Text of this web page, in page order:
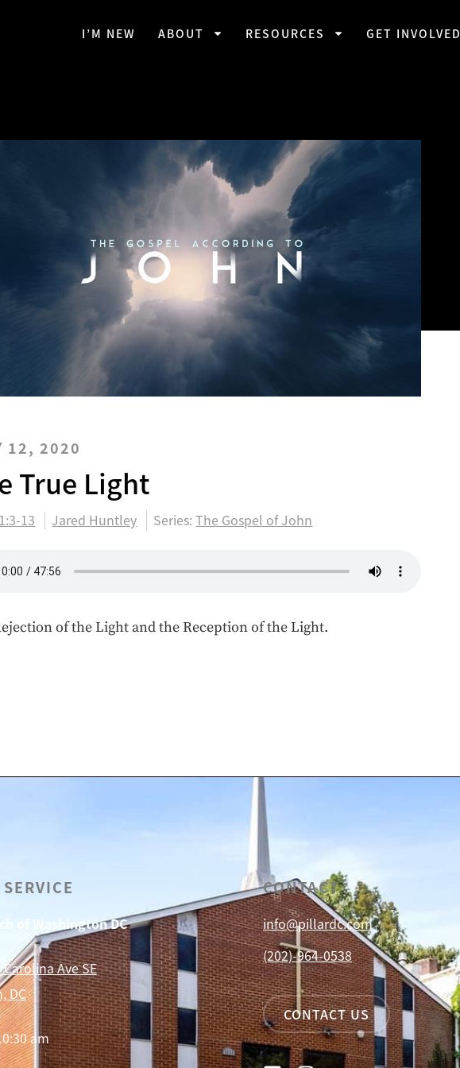
I’M NEW ABOUT RESOURCES GET INVOLVED
12, 2020
True Light
13 Jared Huntley Series:The Gospel of John
of the Light and the Reception of the Light.
of Washington DC
Ave SE
DC
am
CONTACT
info@pillardc.com
(202)-964-0538
CONTACT US